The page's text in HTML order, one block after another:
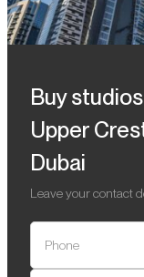
Buy
Upper
Dubai
Leave your contact
Phone